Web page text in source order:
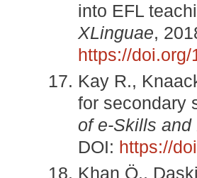
into EFL
XLinguae,
https://
Kay R.,
for secondary
of e-Skills and
DOI: https://
Khan Ö.,